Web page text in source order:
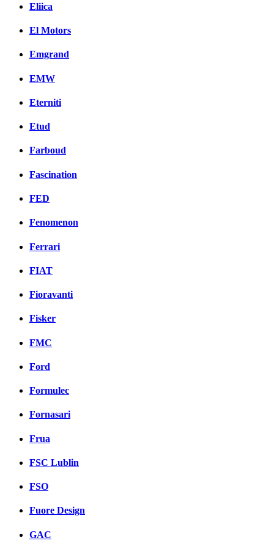
Eliica
El Motors
Emgrand
EMW
Eterniti
Etud
Farboud
Fascination
FED
Fenomenon
Ferrari
FIAT
Fioravanti
Fisker
FMC
Ford
Formulec
Fornasari
Frua
FSC Lublin
FSO
Fuore Design
GAC